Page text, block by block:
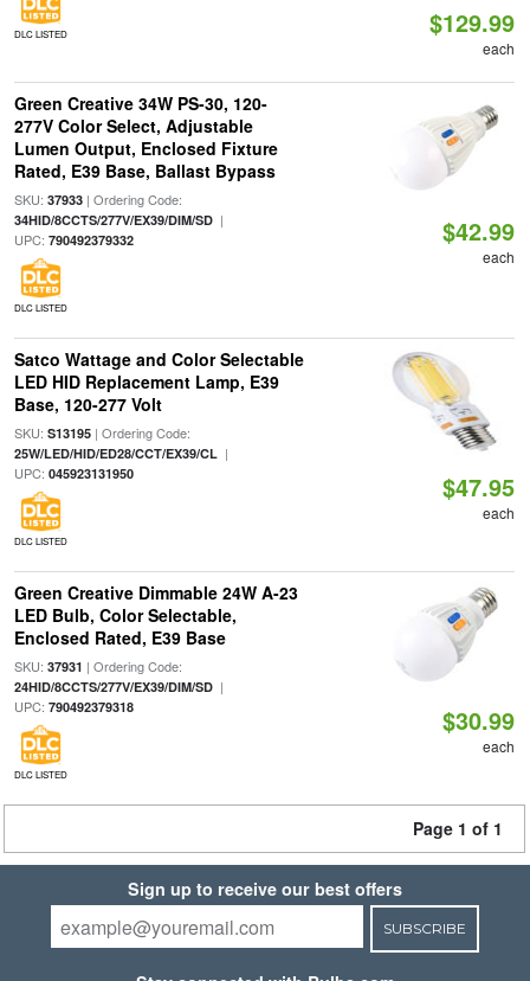
DLC LISTED $129.99
each
Green Creative 34W PS-30, 120-
277V Color Select, Adjustable
Lumen Output, Enclosed Fixture
Rated, E39 Base, Ballast Bypass
SKU: 37933| Ordering Code:
34HID/8CCTS/277V/EX39/DIM/SD|
UPC: 790492379332
DLC LISTED
$42.99
each
Satco Wattage and Color Selectable
LED HID Replacement Lamp, E39
Base, 120-277 Volt
SKU: S13195| Ordering Code:
25W/LED/HID/ED28/CCT/EX39/CL|
UPC: 045923131950
DLC LISTED
$47.95
each
Green Creative Dimmable 24W A-23
LED Bulb, Color Selectable,
Enclosed Rated, E39 Base
SKU: 37931 | Ordering Code:
24HID/8CCTS/277V/EX39/DIM/SD|
UPC: 790492379318
DLC LISTED
$30.99
each
Page 1 of 1
Sign up to receive our best offers
SUBSCRIBE